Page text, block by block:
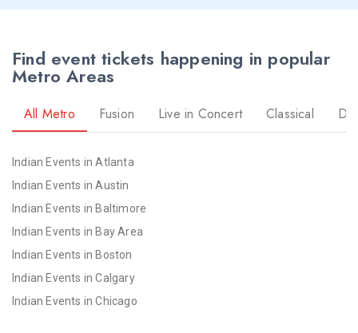
Find event tickets happening in popular
Metro Areas
All Metro Fusion Live in Concert Classical
Indian Events in Atlanta
Indian Events in Austin
Indian Events in Baltimore
Indian Events in Bay Area
Indian Events in Boston
Indian Events in Calgary
Indian Events in Chicago